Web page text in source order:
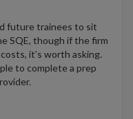
future trainees to sit
SQE, though if the firm
it’s worth asking.
to complete a prep